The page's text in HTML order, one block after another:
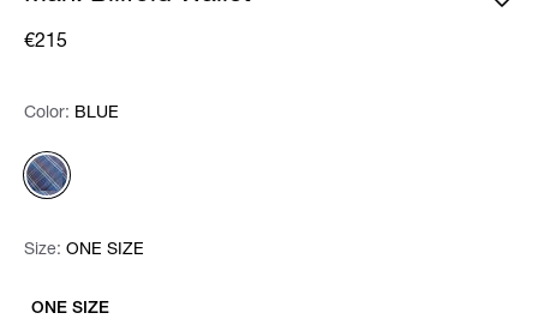
€215
Color: Please select
Color: BLUE
Size: Please select
ONE SIZE
Size: ONE SIZE